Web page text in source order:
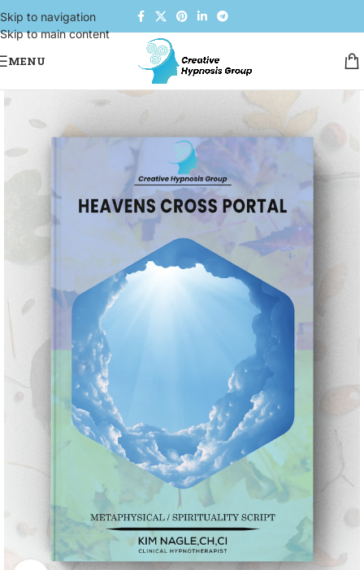
Skip to navigation
Skip to main content
MENU